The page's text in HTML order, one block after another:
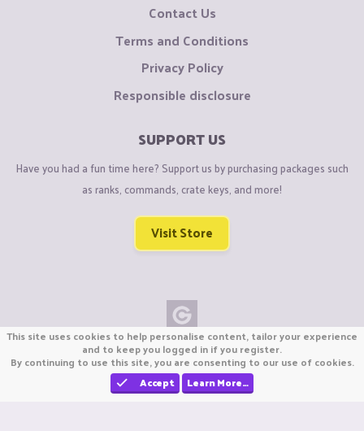
Contact Us
Terms and Conditions
Privacy Policy
Responsible disclosure
SUPPORT US
Have you had a fun time here? Support us by purchasing packages such
as ranks, commands, crate keys, and more!
Visit Store
Copyright © CraftiGames B.V. 2026
We are not affiliated with Mojang or Minecraft.
We are not affiliated with Nintendo Co., Ltd
This site uses cookies to help personalise content, tailor your experience
and to keep you logged in if you register.
By continuing to use this site, you are consenting to our use of cookies.
Accept
Learn More…